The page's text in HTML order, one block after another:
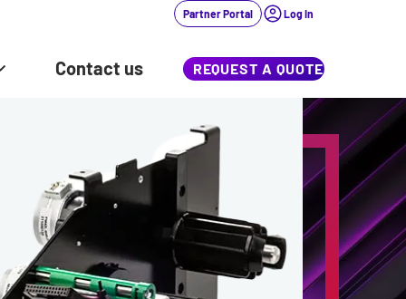
Partner Portal Log In
Contact us REQUEST A QUOTE